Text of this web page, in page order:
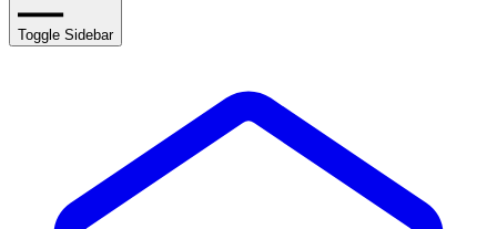
Toggle Sidebar